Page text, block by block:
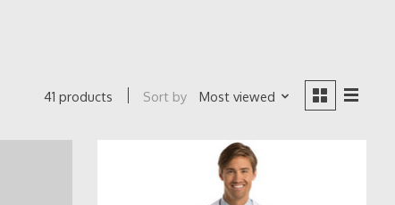
41 products Sort by Most viewed